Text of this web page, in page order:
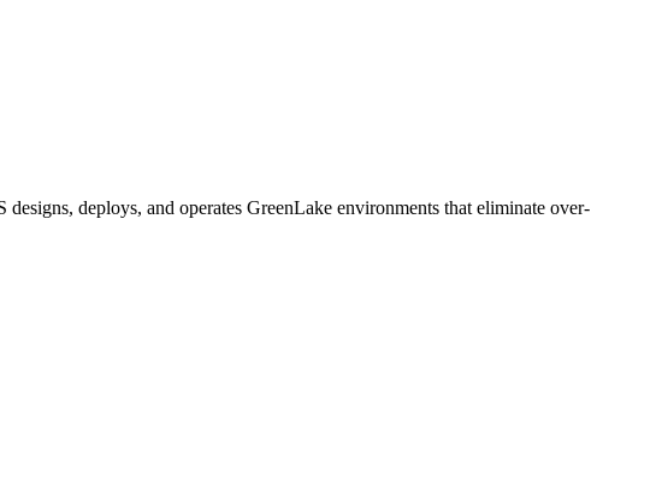
deploys, and operates GreenLake environments that eliminate over-